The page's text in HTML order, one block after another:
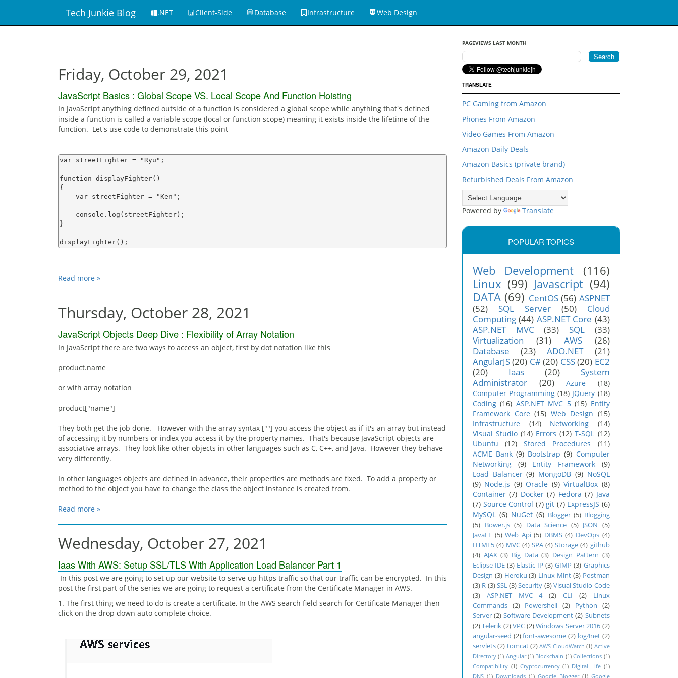
Tech Junkie Blog .NET Client-Side Database Infrastructure Web Design
Friday, October 29, 2021
JavaScript Basics : Global Scope VS. Local Scope And Function Hoisting
In JavaScript anything defined outside of a function is considered a global scope while anything that's defined
inside a function is called a variable scope (local or function scope) meaning it exists inside the lifetime of the
function. Let's use code to demonstrate this point
var streetFighter = "Ryu";
function displayFighter()
{
    var streetFighter = "Ken";
    console.log(streetFighter);
}
Read more »
Thursday, October 28, 2021
JavaScript Objects Deep Dive : Flexibility of Array Notation
In JavaScript there are two ways to access an object, first by dot notation like this
product.name
or with array notation
product["name"]
They both get the job done. However with the array syntax [""] you access the object as if it's an array but instead
of accessing it by numbers or index you access it by the property names. That's because JavaScript objects are
associative arrays. They look like other objects in other languages such as C, C++, and Java. However they behave
very differently.
In other languages objects are defined in advance, their properties are methods are fixed. To add a property or
method to the object you have to change the class the object instance is created from.
Read more »
Wednesday, October 27, 2021
Iaas With AWS: Setup SSL/TLS With Application Load Balancer Part 1
In this post we are going to set up our website to serve up https traffic so that our traffic can be encrypted. In this
post the first part of the series we are going to request a certificate from the Certificate Manager in AWS.
1. The first thing we need to do is create a certificate, In the AWS search field search for Certificate Manager then
click on the drop down auto complete choice.
PAGEVIEWS LAST MONTH
TRANSLATE
PC Gaming from Amazon
Phones From Amazon
Video Games From Amazon
Amazon Daily Deals
Amazon Basics (private brand)
Refurbished Deals From Amazon
Powered by Translate
POPULAR TOPICS
Web Development
(116)
Linux (99) Javascript (94)
DATA (69) CentOS (56) ASPNET
(52)
SQL Server (50)
Cloud
Computing (44) ASP.NET Core (43)
ASP.NET MVC
(33) SQL
(33)
Virtualization
(31) AWS
(26)
Database
(23) ADO.NET
(21)
AngularJS(20) C#(20) CSS(20) EC2
(20)
Iaas (20)
System
Administrator
(20) Azure
(18)
Computer Programming (18) JQuery (18)
Coding (16) ASP.NET MVC 5 (15) Entity
Framework Core (15) Web Design (15)
Infrastructure
(14) Networking
(14)
Visual Studio (14) Errors (12) T-SQL (12)
Ubuntu
(12) Stored Procedures
(11)
ACME Bank (9) Bootstrap (9) Computer
Networking
(9) Entity Framework
(9)
Load Balancer (9) MongoDB (9) NoSQL
(9) Node.js (9) Oracle (9) VirtualBox (8)
Container (7) Docker (7) Fedora (7) Java
(7) Source Control (7) git (7) ExpressJS (6)
MySQL (6) NuGet (6) Blogger (5) Blogging
(5) Bower.js (5) Data Science (5) JSON (5)
JavaEE (5) Web Api (5) DBMS (4) DevOps (4)
HTML5 (4) MVC (4) SPA (4) Storage (4) github
(4) AJAX (3) Big Data (3) Design Pattern (3)
Eclipse IDE (3) Elastic IP (3) GIMP (3) Graphics
Design (3) Heroku (3) Linux Mint (3) Postman
(3) R (3) SSL(3) Security (3)Visual Studio Code
(3)
ASP.NET MVC 4 (2) CLI (2)
Linux
Commands (2) Powershell (2) Python
(2)
Server (2) Software Development (2) Subnets
(2) Telerik (2) VPC (2) Windows Server 2016 (2)
angular-seed (2) font-awesome (2) log4net (2)
servlets(2) tomcat(2) AWS CloudWatch (1) Active
Directory (1) Angular (1) Blockchain (1) Collections (1)
Compatibility (1) Cryptocurrency (1) DIgital Life (1)
DNS (1) Downloads (1) Google Blogger (1) Google